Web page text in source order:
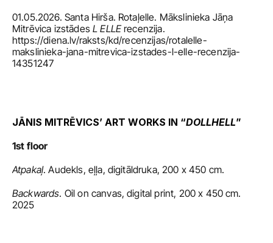
01.05.2026. Santa Hirša. Rotaļelle. Mākslinieka Jāņa
Mitrēvica izstādes L ELLE recenzija.
https://diena.lv/raksts/kd/recenzijas/rotalelle-
makslinieka-jana-mitrevica-izstades-l-elle-recenzija-
14351247
JĀNIS MITRĒVICS’ ART WORKS IN “DOLLHELL”
1st floor
Atpakaļ. Audekls, eļļa, digitāldruka, 200 x 450 cm.
Backwards. Oil on canvas, digital print, 200 x 450 cm.
2025